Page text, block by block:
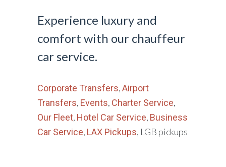
Experience luxury and
comfort with our chauffeur
car service.
Corporate Transfers,Airport
Transfers, Events, Charter Service,
Our Fleet, Hotel Car Service, Business
Car Service, LAX Pickups, LGB pickups